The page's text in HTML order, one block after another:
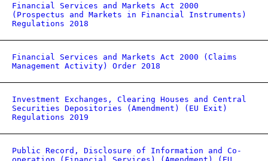
Financial Services and Markets Act 2000
(Prospectus and Markets in Financial Instruments)
Regulations 2018
Financial Services and Markets Act 2000 (Claims
Management Activity) Order 2018
Investment Exchanges, Clearing Houses and Central
Securities Depositories (Amendment) (EU Exit)
Regulations 2019
Public Record, Disclosure of Information and Co-